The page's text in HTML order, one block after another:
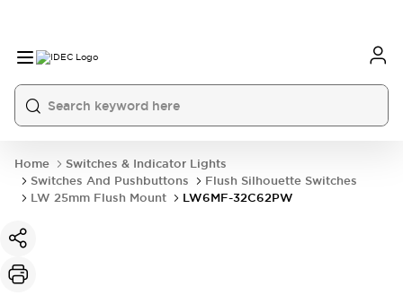
Home
Switches & Indicator Lights
Switches And Pushbuttons
Flush Silhouette Switches
LW 25mm Flush Mount
LW6MF-32C62PW